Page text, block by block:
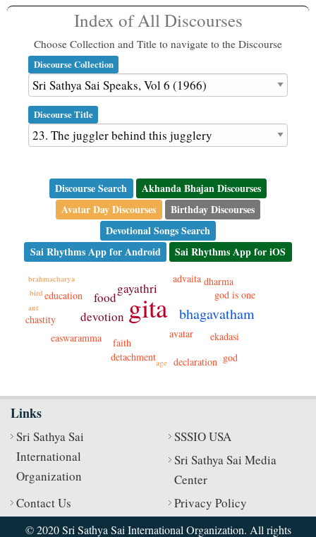
Index of All Discourses
Choose Collection and Title to navigate to the Discourse
Discourse Collection
Discourse Title
Discourse Search
Akhanda Bhajan Discourses
Avatar Day Discourses
Birthday Discourses
Devotional Songs Search
Sai Rhythms App for Android
Sai Rhythms App for iOS
gita bhagavatham
devotion
food
gayathri
faith
detachment
easwaramma
education
ekadasi
god is one
advaita
avatar
chastity
declaration
dharma
god
ant
bird
age
brahmacharya
Links
Sri Sathya Sai
International
Organization
SSSIO USA
Sri Sathya Sai Media
Center
Contact Us
Privacy Policy
© 2020 Sri Sathya Sai International Organization. All rights